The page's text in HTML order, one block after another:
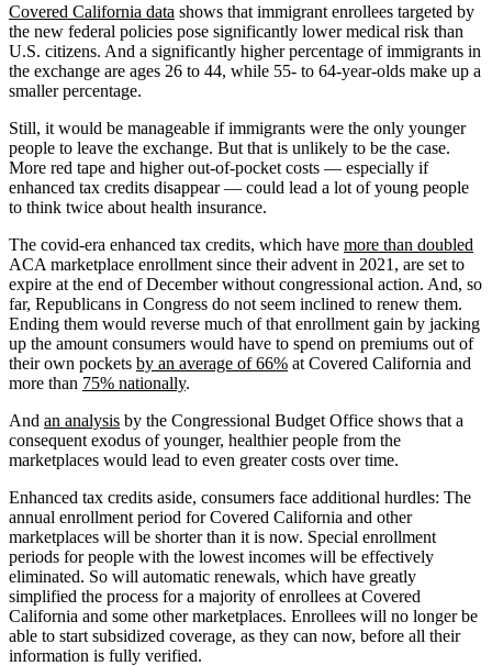
Covered California data shows that immigrant enrollees targeted by
the new federal policies pose significantly lower medical risk than
U.S. citizens. And a significantly higher percentage of immigrants in
the exchange are ages 26 to 44, while 55- to 64-year-olds make up a
smaller percentage.
Still, it would be manageable if immigrants were the only younger
people to leave the exchange. But that is unlikely to be the case.
More red tape and higher out-of-pocket costs — especially if
enhanced tax credits disappear — could lead a lot of young people
to think twice about health insurance.
The covid-era enhanced tax credits, which have more than doubled
ACA marketplace enrollment since their advent in 2021, are set to
expire at the end of December without congressional action. And, so
far, Republicans in Congress do not seem inclined to renew them.
Ending them would reverse much of that enrollment gain by jacking
up the amount consumers would have to spend on premiums out of
their own pockets by an average of 66% at Covered California and
more than 75% nationally.
And an analysis by the Congressional Budget Office shows that a
consequent exodus of younger, healthier people from the
marketplaces would lead to even greater costs over time.
Enhanced tax credits aside, consumers face additional hurdles: The
annual enrollment period for Covered California and other
marketplaces will be shorter than it is now. Special enrollment
periods for people with the lowest incomes will be effectively
eliminated. So will automatic renewals, which have greatly
simplified the process for a majority of enrollees at Covered
California and some other marketplaces. Enrollees will no longer be
able to start subsidized coverage, as they can now, before all their
information is fully verified.